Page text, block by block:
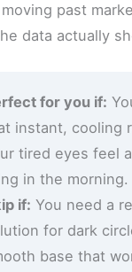
past
data actually
for you if:
instant, cooling
tired eyes feel
in the morning.
if: You need a
for dark
base that